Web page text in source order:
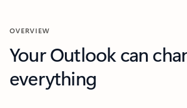
OVERVIEW
Your Outlook can
everything